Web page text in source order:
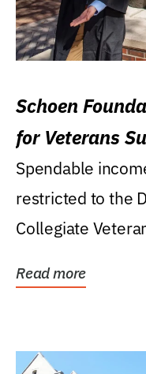
Schoen
for Veterans
Spendable
restricted to the
Collegiate
Read more